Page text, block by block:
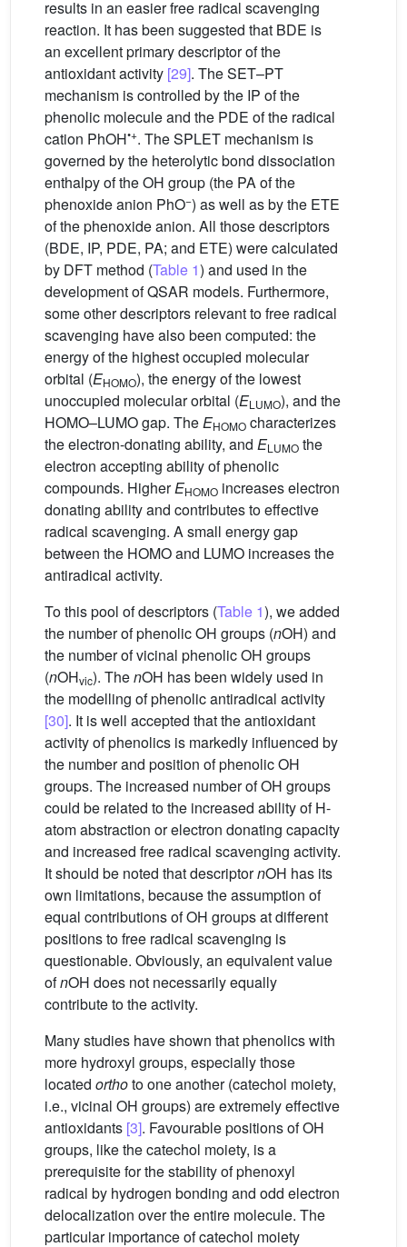
results in an easier free radical scavenging
reaction. It has been suggested that BDE is
an excellent primary descriptor of the
antioxidant activity [29]. The SET–PT
mechanism is controlled by the IP of the
phenolic molecule and the PDE of the radical
cation PhOH•+. The SPLET mechanism is
governed by the heterolytic bond dissociation
enthalpy of the OH group (the PA of the
phenoxide anion PhO−) as well as by the ETE
of the phenoxide anion. All those descriptors
(BDE, IP, PDE, PA; and ETE) were calculated
by DFT method (Table 1) and used in the
development of QSAR models. Furthermore,
some other descriptors relevant to free radical
scavenging have also been computed: the
energy of the highest occupied molecular
orbital (EHOMO), the energy of the lowest
unoccupied molecular orbital (ELUMO), and the
HOMO–LUMO gap. TheEHOMO characterizes
the electron-donating ability, and ELUMO the
electron accepting ability of phenolic
compounds. HigherEHOMO increases electron
donating ability and contributes to effective
radical scavenging. A small energy gap
between the HOMO and LUMO increases the
antiradical activity.
To this pool of descriptors (Table 1), we added
the number of phenolic OH groups (nOH) and
the number of vicinal phenolic OH groups
(nOHvic). ThenOH has been widely used in
the modelling of phenolic antiradical activity
[30]. It is well accepted that the antioxidant
activity of phenolics is markedly influenced by
the number and position of phenolic OH
groups. The increased number of OH groups
could be related to the increased ability of H-
atom abstraction or electron donating capacity
and increased free radical scavenging activity.
It should be noted that descriptornOH has its
own limitations, because the assumption of
equal contributions of OH groups at different
positions to free radical scavenging is
questionable. Obviously, an equivalent value
ofnOH does not necessarily equally
contribute to the activity.
Many studies have shown that phenolics with
more hydroxyl groups, especially those
located orthoto one another (catechol moiety,
i.e., vicinal OH groups) are extremely effective
antioxidants [3]. Favourable positions of OH
groups, like the catechol moiety, is a
prerequisite for the stability of phenoxyl
radical by hydrogen bonding and odd electron
delocalization over the entire molecule. The
particular importance of catechol moiety